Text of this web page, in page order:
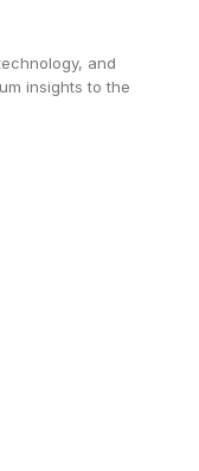
health
early
much on
high-income
and
insights to the